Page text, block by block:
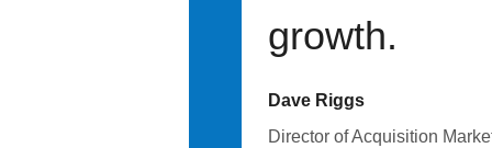
growth.
Dave Riggs
Director of Acquisition